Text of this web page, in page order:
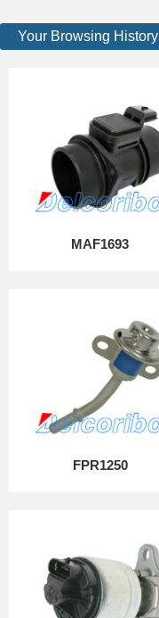
Your Browsing History
MAF1693
FPR1250